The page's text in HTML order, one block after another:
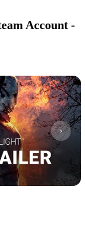
Account -